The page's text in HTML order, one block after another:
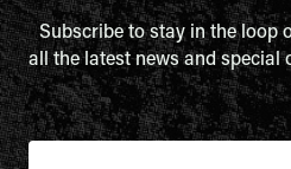
Subscribe to stay in the loop
all the latest news and special